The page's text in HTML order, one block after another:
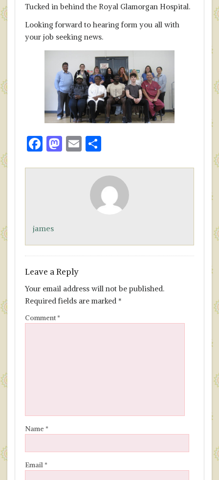
Tucked in behind the Royal Glamorgan Hospital.
Looking forward to hearing form you all with
your job seeking news.
F
e
k
M
to
E
ai
S
ar
e
james
Leave a Reply
Your email address will not be published.
Required fields are marked *
Comment*
Name *
Email*